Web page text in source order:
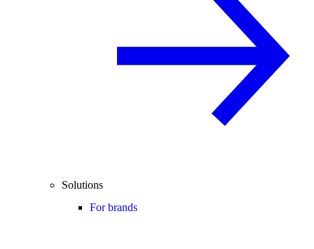
Solutions
For brands